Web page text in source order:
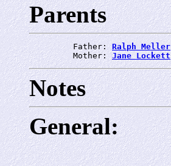
Parents
         Father:
Ralph Meller
         Mother:
Jane Lockett
Notes
General: